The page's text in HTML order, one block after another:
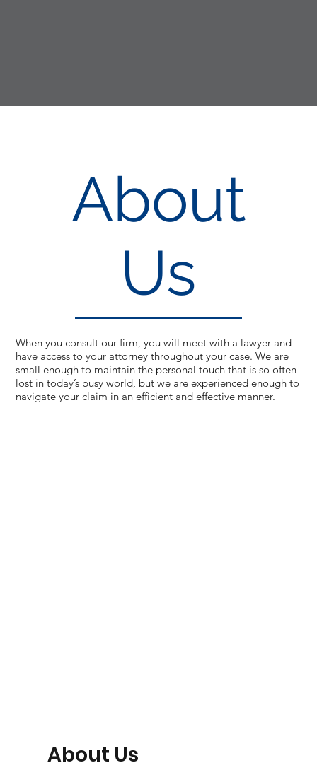
About
Us
When you consult our firm, you will meet with a lawyer and
have access to your attorney throughout your case. We are
small enough to maintain the personal touch that is so often
lost in today’s busy world, but we are experienced enough to
navigate your claim in an efficient and effective manner.
About Us